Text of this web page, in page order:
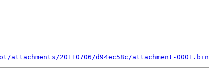
20110706/d94ec58c/attachment-0001.bin